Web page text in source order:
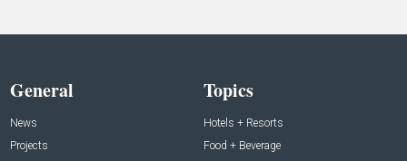
General
News
Projects
Topics
Hotels + Resorts
Food + Beverage